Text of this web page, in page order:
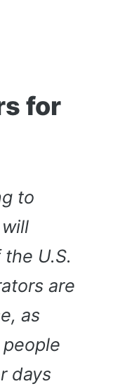
for
to
U.S.
are
as
days